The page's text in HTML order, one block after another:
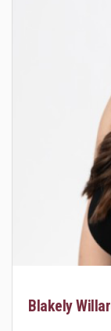
Blakely